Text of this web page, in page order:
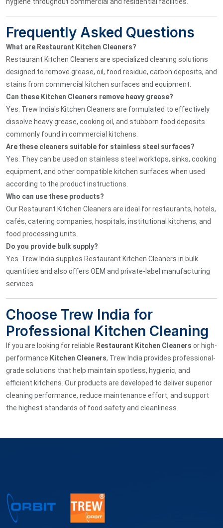
Frequently Asked Questions
What are Restaurant Kitchen Cleaners?
Restaurant Kitchen Cleaners are specialized cleaning solutions
designed to remove grease, oil, food residue, carbon deposits, and
stains from commercial kitchen surfaces and equipment.
Can these Kitchen Cleaners remove heavy grease?
Yes. Trew India's Kitchen Cleaners are formulated to effectively
dissolve heavy grease, cooking oil, and stubborn food deposits
commonly found in commercial kitchens.
Are these cleaners suitable for stainless steel surfaces?
Yes. They can be used on stainless steel worktops, sinks, cooking
equipment, and other compatible kitchen surfaces when used
according to the product instructions.
Who can use these products?
Our Restaurant Kitchen Cleaners are ideal for restaurants, hotels,
cafés, catering companies, hospitals, institutional kitchens, and
food processing units.
Do you provide bulk supply?
Yes. Trew India supplies Restaurant Kitchen Cleaners in bulk
quantities and also offers OEM and private-label manufacturing
services.
Choose Trew India for
Professional Kitchen Cleaning
If you are looking for reliable Restaurant Kitchen Cleaners or high-
performance Kitchen Cleaners, Trew India provides professional-
grade solutions that help maintain spotless, hygienic, and
efficient kitchens. Our products are developed to deliver superior
cleaning performance, reduce maintenance effort, and support
the highest standards of food safety and cleanliness.